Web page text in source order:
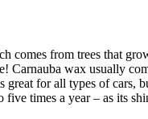
comes from trees that
Carnauba wax usually
great for all types of cars,
times a year – as its